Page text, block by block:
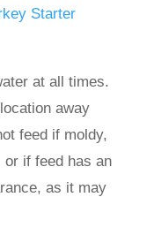
Starter
at all times.
away
feed if moldy,
if feed has an
as it may